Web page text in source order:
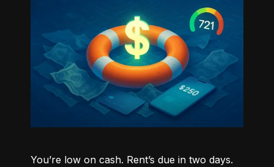
You’re low on cash. Rent’s due in two days.